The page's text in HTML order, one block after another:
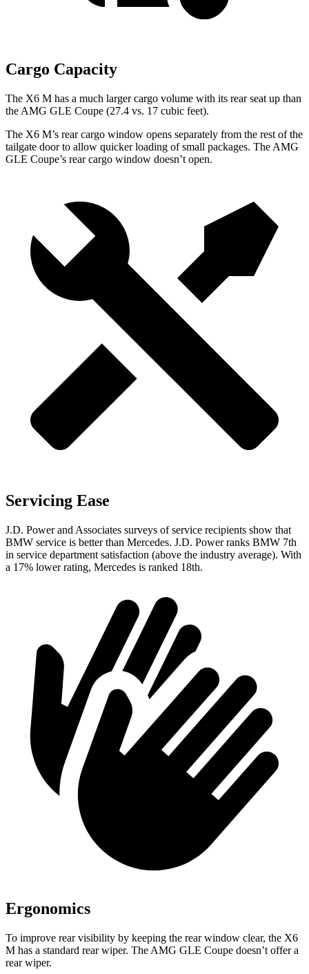
Cargo Capacity
The X6 M has a much larger cargo volume with its rear seat up than
the AMG GLE Coupe (27.4 vs. 17 cubic feet).
The X6 M’s rear cargo window opens separately from the rest of the
tailgate door to allow quicker loading of small packages. The AMG
GLE Coupe’s rear cargo window doesn’t open.
Servicing Ease
J.D. Power and Associates surveys of service recipients show that
BMW service is better than Mercedes. J.D. Power ranks BMW 7th
in service department satisfaction (above the industry average). With
a 17% lower rating, Mercedes is ranked 18th.
Ergonomics
To improve rear visibility by keeping the rear window clear, the X6
M has a standard rear wiper. The AMG GLE Coupe doesn’t offer a
rear wiper.